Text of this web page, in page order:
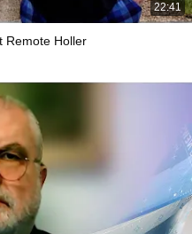
22:41
Remote Holler